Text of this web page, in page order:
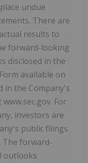
undue
There are
results to
forward-looking
disclosed in the
available on
in the Company's
www.sec.gov. For
investors are
public filings
. The forward-
outlooks